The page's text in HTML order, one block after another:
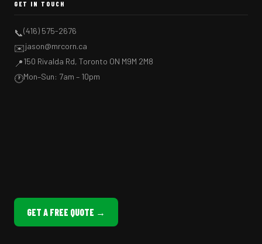
GET IN TOUCH
📞(416) 575-2676
✉️jason@mrcorn.ca
📍150 Rivalda Rd, Toronto ON M9M 2M8
🕐Mon–Sun: 7am – 10pm
GET A FREE QUOTE →